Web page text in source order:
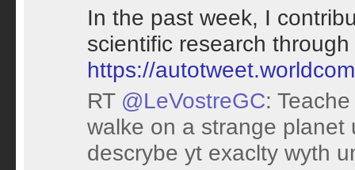
In the past week, I
scientific research through
https://
RT @LeVostreGC:
walke on a strange planet
descrybe yt exaclty wyth